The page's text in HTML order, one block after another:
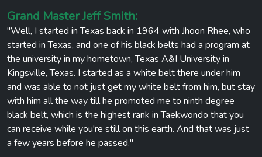
Grand Master Jeff Smith:
"Well, I started in Texas back in 1964 with Jhoon Rhee, who
started in Texas, and one of his black belts had a program at
the university in my hometown, Texas A&I University in
Kingsville, Texas. I started as a white belt there under him
and was able to not just get my white belt from him, but stay
with him all the way till he promoted me to ninth degree
black belt, which is the highest rank in Taekwondo that you
can receive while you're still on this earth. And that was just
a few years before he passed."